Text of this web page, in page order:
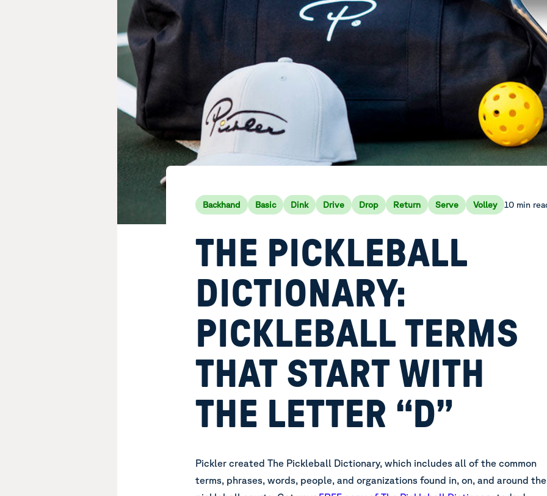
Backhand Basic Dink Drive Drop Return Serve Volley 10 min
THE PICKLEBALL
DICTIONARY:
PICKLEBALL TERMS
THAT START WITH
THE LETTER “D”
Pickler created The Pickleball Dictionary, which includes all of the common
terms, phrases, words, people, and organizations found in, on, and around the